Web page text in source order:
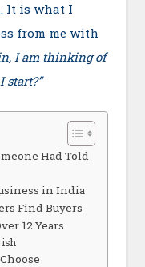
It is what I
from me with
I am thinking of
start?”
Had Told
in India
Find Buyers
12 Years